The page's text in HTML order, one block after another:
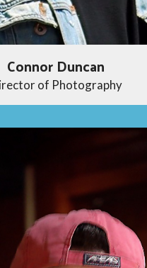
Connor Duncan
of Photography